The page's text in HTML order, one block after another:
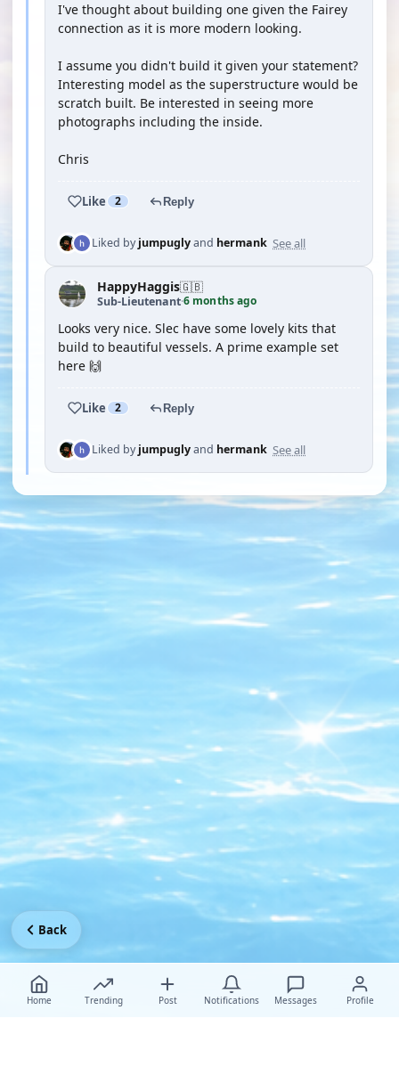
I've thought about building one given the Fairey
connection as it is more modern looking.
I assume you didn't build it given your statement?
Interesting model as the superstructure would be
scratch built. Be interested in seeing more
photographs including the inside.
Chris
Like 2 Reply
Liked byjumpuglyand hermank See all
HappyHaggis🇬🇧
Sub-Lieutenant·6 months ago
Looks very nice. Slec have some lovely kits that
build to beautiful vessels. A prime example set
here 🙌
Like 2 Reply
Liked byjumpuglyand hermank See all
Home Trending Post Notifications Messages Profile
Back